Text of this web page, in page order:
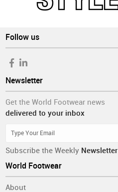
Follow us
Newsletter
Get the World Footwear news
delivered to your inbox
Subscribe the Weekly Newsletter
World Footwear
About